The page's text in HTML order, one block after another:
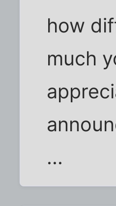
how
much
...